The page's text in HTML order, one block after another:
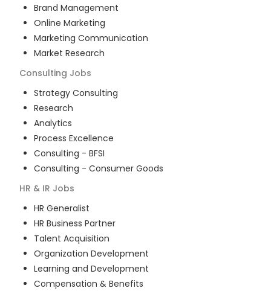
Brand Management
Online Marketing
Marketing Communication
Market Research
Consulting Jobs
Strategy Consulting
Research
Analytics
Process Excellence
Consulting - BFSI
Consulting - Consumer Goods
HR & IR Jobs
HR Generalist
HR Business Partner
Talent Acquisition
Organization Development
Learning and Development
Compensation & Benefits